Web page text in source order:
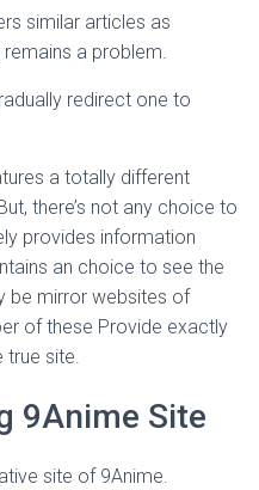
similar articles as
a problem.
redirect one to
a totally different
there’s not any choice to
provides information
an choice to see the
be mirror websites of
of these Provide exactly
true site.
9Anime Site
site of 9Anime.